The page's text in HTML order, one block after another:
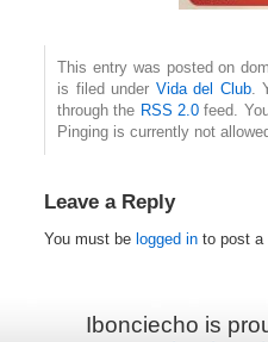
This entry was posted on
is filed under Vida del Club.
through the RSS 2.0 feed.
Pinging is currently not
Leave a Reply
You must be logged in to post a
Ibonciecho is